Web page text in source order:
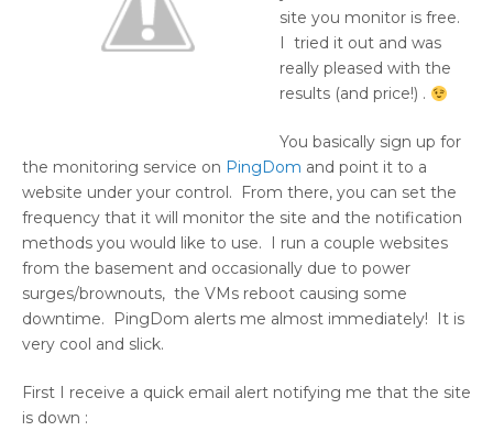
site you monitor is free.
I tried it out and was
really pleased with the
results (and price!) .
You basically sign up for
the monitoring service on PingDom and point it to a
website under your control. From there, you can set the
frequency that it will monitor the site and the notification
methods you would like to use. I run a couple websites
from the basement and occasionally due to power
surges/brownouts, the VMs reboot causing some
downtime. PingDom alerts me almost immediately! It is
very cool and slick.
First I receive a quick email alert notifying me that the site
is down :